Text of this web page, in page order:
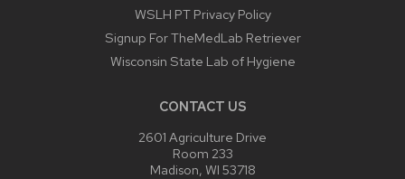
WSLH PT Privacy Policy
Signup For TheMedLab Retriever
Wisconsin State Lab of Hygiene
CONTACT US
2601 Agriculture Drive
Room 233
Madison, WI 53718